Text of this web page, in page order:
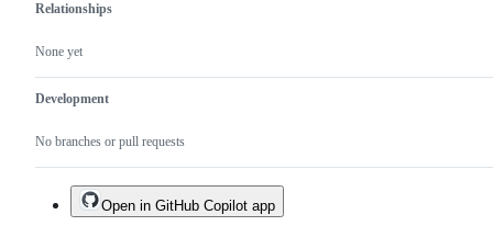
Relationships
None yet
Development
No branches or pull requests
Open in GitHub Copilot app